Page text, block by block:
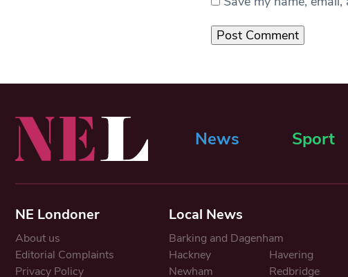
News Sport
NE Londoner
About us
Editorial Complaints
Privacy Policy
Local News
Barking and Dagenham
Hackney
Havering
Newham
Redbridge